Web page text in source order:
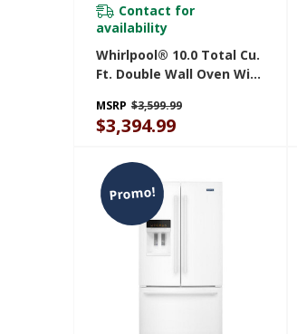
Contact for
availability
Whirlpool® 10.0 Total Cu.
Ft. Double Wall Oven With
WOED5030LZ
MSRP $3,599.99
$3,394.99
Promo!